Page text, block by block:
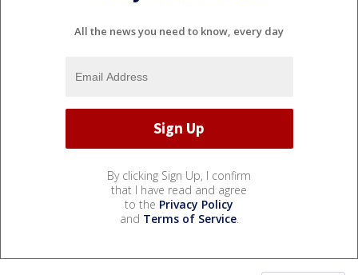
All the news you need to know, every day
By clicking Sign Up, I confirm
that I have read and agree
to the Privacy Policy
and Terms of Service.